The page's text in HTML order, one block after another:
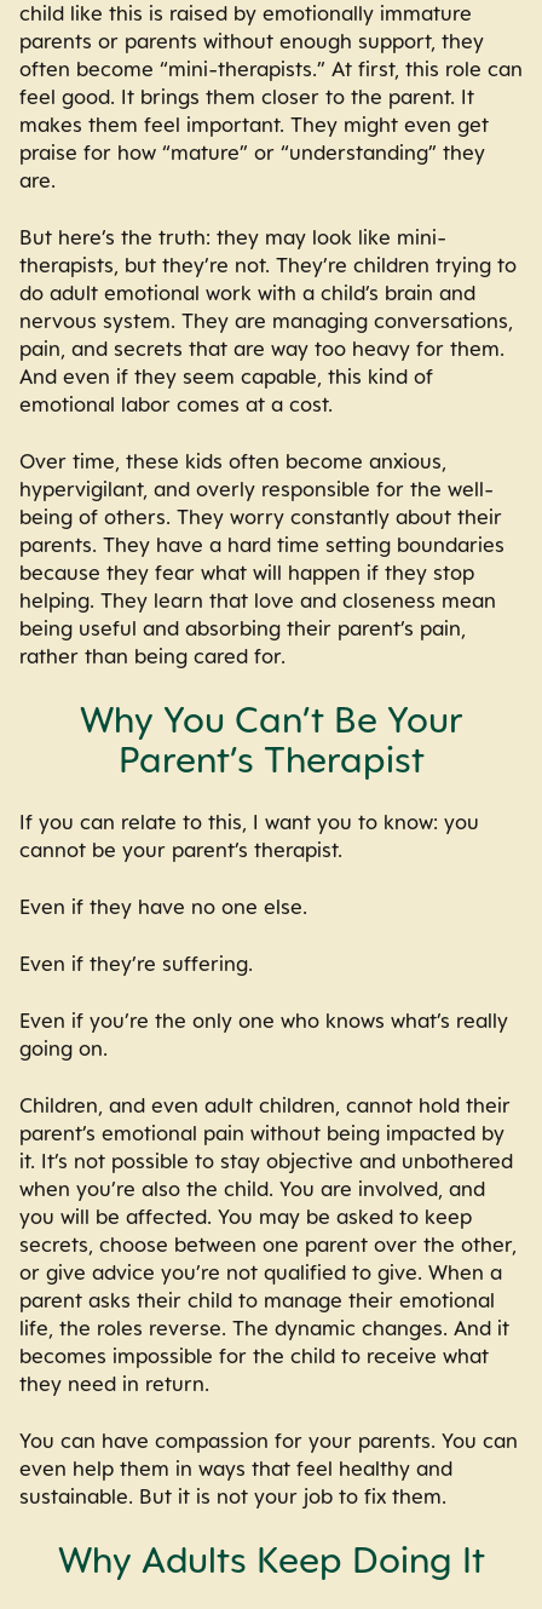
child like this is raised by emotionally immature
parents or parents without enough support, they
often become “mini-therapists.” At first, this role can
feel good. It brings them closer to the parent. It
makes them feel important. They might even get
praise for how “mature” or “understanding” they
are.
But here’s the truth: they may look like mini-
therapists, but they’re not. They’re children trying to
do adult emotional work with a child’s brain and
nervous system. They are managing conversations,
pain, and secrets that are way too heavy for them.
And even if they seem capable, this kind of
emotional labor comes at a cost.
Over time, these kids often become anxious,
hypervigilant, and overly responsible for the well-
being of others. They worry constantly about their
parents. They have a hard time setting boundaries
because they fear what will happen if they stop
helping. They learn that love and closeness mean
being useful and absorbing their parent’s pain,
rather than being cared for.
Why You Can’t Be Your
Parent’s Therapist
If you can relate to this, I want you to know: you
cannot be your parent’s therapist.
Even if they have no one else.
Even if they’re suffering.
Even if you’re the only one who knows what’s really
going on.
Children, and even adult children, cannot hold their
parent’s emotional pain without being impacted by
it. It’s not possible to stay objective and unbothered
when you’re also the child. You are involved, and
you will be affected. You may be asked to keep
secrets, choose between one parent over the other,
or give advice you’re not qualified to give. When a
parent asks their child to manage their emotional
life, the roles reverse. The dynamic changes. And it
becomes impossible for the child to receive what
they need in return.
You can have compassion for your parents. You can
even help them in ways that feel healthy and
sustainable. But it is not your job to fix them.
Why Adults Keep Doing It